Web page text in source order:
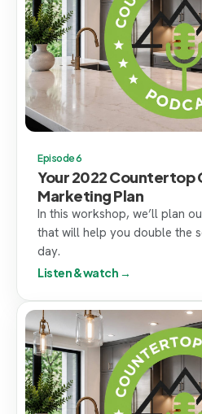
Episode 6
Your 2022 Countertop
Marketing Plan
In this workshop, we’ll plan
that will help you double the
day.
Listen & watch →